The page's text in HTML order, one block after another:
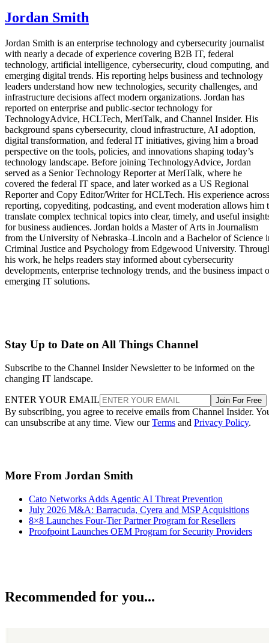
Jordan Smith
Jordan Smith is an enterprise technology and cybersecurity journalist
with nearly a decade of experience covering B2B IT, federal
technology, artificial intelligence, cybersecurity, cloud computing, and
emerging digital trends. His reporting helps business and technology
leaders understand how new technologies, security challenges, and
infrastructure decisions affect modern organizations. Jordan has
reported on enterprise and public-sector technology for
TechnologyAdvice, HCLTech, MeriTalk, and Channel Insider. His
background spans cybersecurity, cloud infrastructure, AI adoption,
digital transformation, and federal IT initiatives, giving him a broad
perspective on the tools, policies, and innovations shaping today’s
technology landscape. Before joining TechnologyAdvice, Jordan
served as a Senior Technology Reporter at MeriTalk, where he
covered the federal IT space, and later worked as a US Regional
Reporter and Copy Editor/Writer for HCLTech. His experience across
reporting, copyediting, podcasting, and event moderation allows him
translate complex technical topics into clear, timely, and useful
for business audiences. Jordan holds a Master of Arts in Journalism
from the University of Nebraska–Lincoln and a Bachelor of Science
Criminal Justice and Psychology from Edgewood University.
his work, he helps readers stay informed about cybersecurity
developments, enterprise technology trends, and the business impact
emerging IT solutions.
Stay Up to Date on All Things Channel
Subscribe to the Channel Insider Newsletter to be informed on the
changing IT landscape.
ENTER YOUR EMAIL Join For Free
By subscribing, you agree to receive emails from Channel Insider.
can unsubscribe at any time. View ourTerms and Privacy Policy.
More From Jordan Smith
Cato Networks Adds Agentic AI Threat Prevention
July 2026 M&A: Barracuda, Cyera and MSP Acquisitions
8×8 Launches Four-Tier Partner Program for Resellers
Proofpoint Launches OEM Program for Security Providers
Recommended for you...